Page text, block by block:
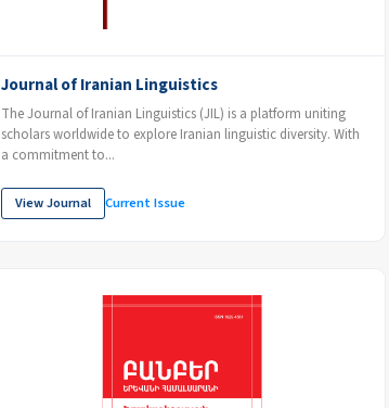
Journal of Iranian Linguistics
The Journal of Iranian Linguistics (JIL) is a platform uniting
scholars worldwide to explore Iranian linguistic diversity. With
a commitment to...
View Journal Current Issue